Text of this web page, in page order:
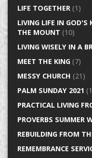
LIFE TOGETHER(1)
LIVING LIFE IN
THE MOUNT (10)
LIVING WISELY IN A
MEET THE KING(7)
MESSY CHURCH (21)
PALM SUNDAY 2021
PRACTICAL LIVING
PROVERBS SUMMER
REBUILDING FROM
REMEMBRANCE